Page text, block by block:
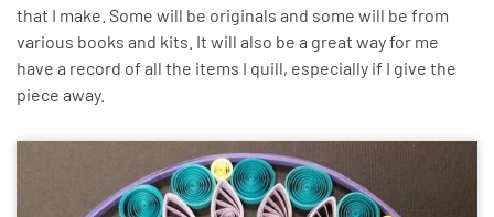
that I make. Some will be originals and some will be from
various books and kits. It will also be a great way for me
have a record of all the items I quill, especially if I give the
piece away.